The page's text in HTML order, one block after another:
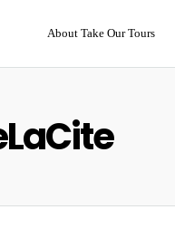
About Take Our Tours